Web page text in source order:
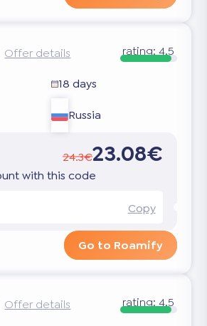
Offer details rating:4.5
18 days
Russia
24.3€23.08€
with this code
Copy
Go to Roamify
Offer details rating:4.5